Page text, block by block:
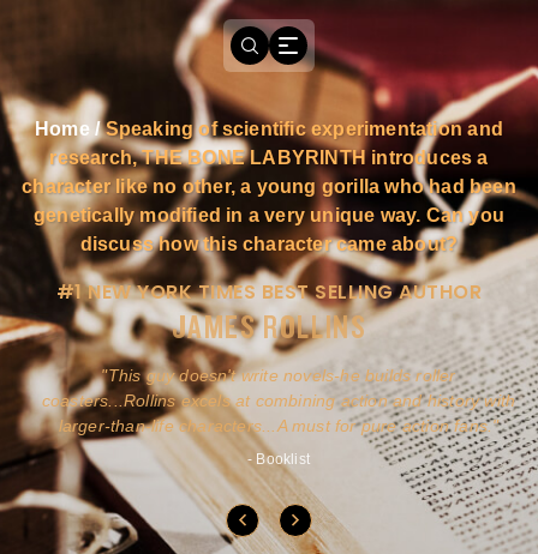
Home /Speaking of scientific experimentation and
research, THE BONE LABYRINTH introduces a
character like no other, a young gorilla who had been
genetically modified in a very unique way. Can you
discuss how this character came about?
#1 NEW YORK TIMES BEST SELLING AUTHOR
JAMES ROLLINS
This guy doesn't write novels-he builds roller
coasters...Rollins excels at combining action and history with
larger-than-life characters...A must for pure action fans.
- Booklist